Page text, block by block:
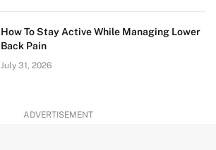
How To Stay Active While Managing Lower
Back Pain
July 31, 2026
ADVERTISEMENT